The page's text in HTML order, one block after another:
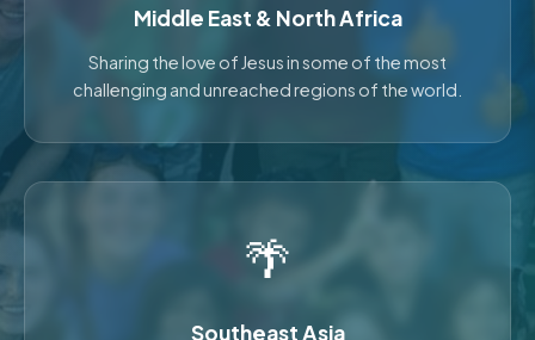
Middle East & North Africa
Sharing the love of Jesus in some of the most
challenging and unreached regions of the world.
🌴
Southeast Asia